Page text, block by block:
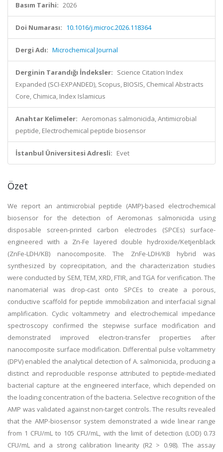
Basım Tarihi: 2026
Doi Numarası: 10.1016/j.microc.2026.118364
Dergi Adı: Microchemical Journal
Derginin Tarandığı İndeksler: Science Citation Index
Expanded (SCI-EXPANDED), Scopus, BIOSIS, Chemical Abstracts
Core, Chimica, Index Islamicus
Anahtar Kelimeler: Aeromonas salmonicida, Antimicrobial
peptide, Electrochemical peptide biosensor
İstanbul Üniversitesi Adresli: Evet
Özet
We report an antimicrobial peptide (AMP)-based electrochemical
biosensor for the detection of Aeromonas salmonicida using
disposable screen-printed carbon electrodes (SPCEs) surface-
engineered with a Zn-Fe layered double hydroxide/Ketjenblack
(ZnFe-LDH/KB) nanocomposite. The ZnFe-LDH/KB hybrid was
synthesized by coprecipitation, and the characterization studies
were conducted by SEM, TEM, XRD, FTIR, and TGA for verification. The
nanomaterial was drop-cast onto SPCEs to create a porous,
conductive scaffold for peptide immobilization and interfacial signal
amplification. Cyclic voltammetry and electrochemical impedance
spectroscopy confirmed the stepwise surface modification and
demonstrated improved electron-transfer properties after
nanocomposite surface modification. Differential pulse voltammetry
(DPV) enabled the analytical detection of A. salmonicida, producing a
distinct and reproducible response attributed to peptide-mediated
bacterial capture at the engineered interface, which depended on
the loading concentration of the bacteria. Selective recognition of the
AMP was validated against non-target controls. The results revealed
that the AMP-biosensor system demonstrated a wide linear range
from 1 CFU/mL to 105 CFU/mL, with the limit of detection (LOD) 0.73
CFU/mL and a strong calibration linearity (R2 > 0.98). The assay